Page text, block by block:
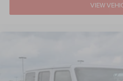
VIEW